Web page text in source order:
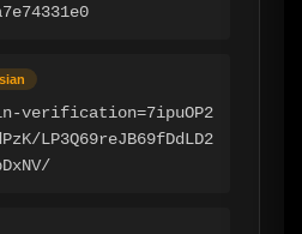
verification=7ipuOP2
LP3Q69reJB69fDdLD2